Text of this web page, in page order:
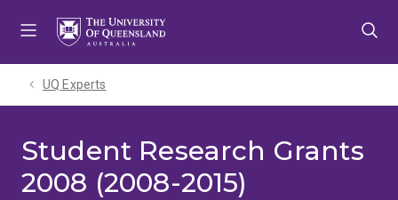
UQ Experts
Student Research Grants
2008 (2008-2015)